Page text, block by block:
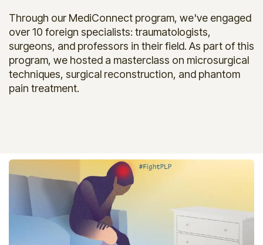
Through our MediConnect program, we've engaged
over 10 foreign specialists: traumatologists,
surgeons, and professors in their field. As part of this
program, we hosted a masterclass on microsurgical
techniques, surgical reconstruction, and phantom
pain treatment.